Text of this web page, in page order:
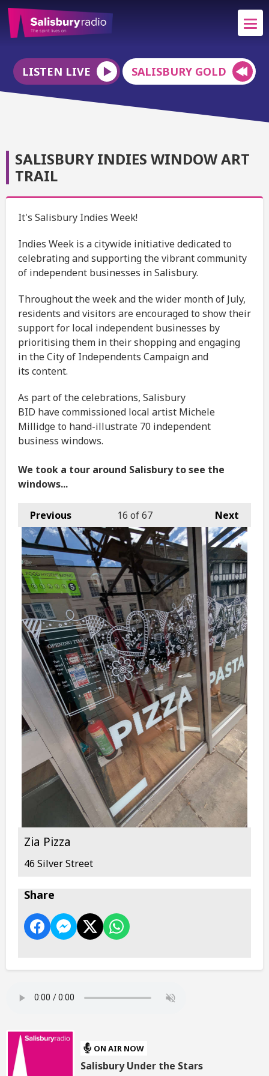
LISTEN LIVE SALISBURY GOLD
SALISBURY INDIES WINDOW ART
TRAIL
It's Salisbury Indies Week!
Indies Week is a citywide initiative dedicated to
celebrating and supporting the vibrant community
of independent businesses in Salisbury.
Throughout the week and the wider month of July,
residents and visitors are encouraged to show their
support for local independent businesses by
prioritising them in their shopping and engaging
in the City of Independents Campaign and
its content.
As part of the celebrations, Salisbury
BID have commissioned local artist Michele
Millidge to hand-illustrate 70 independent
business windows.
We took a tour around Salisbury to see the
windows...
Previous Next
16 of 67
Zia Pizza
46 Silver Street
Share
ON AIR NOW
Salisbury Under the Stars